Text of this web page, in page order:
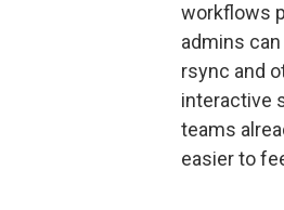
workflows
admins
rsync and
interactive
teams
easier to